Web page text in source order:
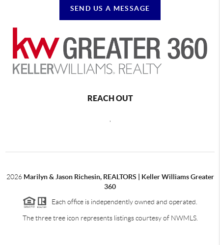
SEND US A MESSAGE
REACH OUT
2026 Marilyn & Jason Richesin, REALTORS | Keller Williams Greater
360
Each office is independently owned and operated.
The three tree icon represents listings courtesy of NWMLS.